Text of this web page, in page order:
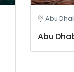
Abu
Abu